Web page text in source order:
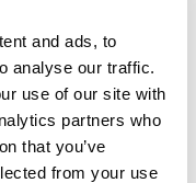
and ads, to
analyse our traffic.
use of our site with
partners who
that you’ve
from your use
5